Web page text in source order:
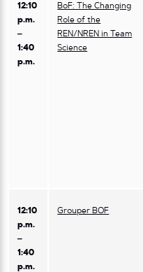
12:10
p.m.
–
1:40
p.m.
BoF: The Changing
Role of the
REN/NREN in Team
Science
12:10
p.m.
–
1:40
p.m.
Grouper BOF